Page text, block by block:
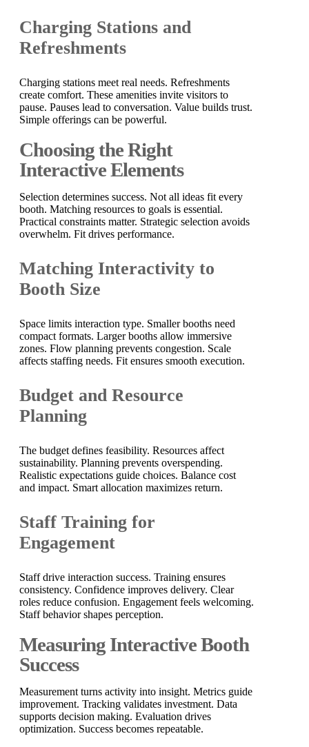
Charging Stations and
Refreshments
Charging stations meet real needs. Refreshments
create comfort. These amenities invite visitors to
pause. Pauses lead to conversation. Value builds trust.
Simple offerings can be powerful.
Choosing the Right
Interactive Elements
Selection determines success. Not all ideas fit every
booth. Matching resources to goals is essential.
Practical constraints matter. Strategic selection avoids
overwhelm. Fit drives performance.
Matching Interactivity to
Booth Size
Space limits interaction type. Smaller booths need
compact formats. Larger booths allow immersive
zones. Flow planning prevents congestion. Scale
affects staffing needs. Fit ensures smooth execution.
Budget and Resource
Planning
The budget defines feasibility. Resources affect
sustainability. Planning prevents overspending.
Realistic expectations guide choices. Balance cost
and impact. Smart allocation maximizes return.
Staff Training for
Engagement
Staff drive interaction success. Training ensures
consistency. Confidence improves delivery. Clear
roles reduce confusion. Engagement feels welcoming.
Staff behavior shapes perception.
Measuring Interactive Booth
Success
Measurement turns activity into insight. Metrics guide
improvement. Tracking validates investment. Data
supports decision making. Evaluation drives
optimization. Success becomes repeatable.